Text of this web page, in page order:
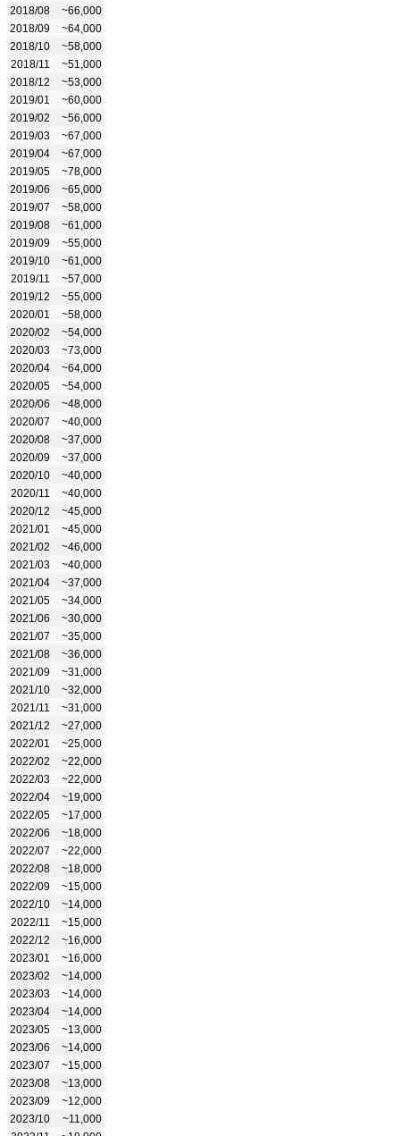
2018/08
~66,000
2018/09
~64,000
2018/10
~58,000
2018/11
~51,000
2018/12
~53,000
2019/01
~60,000
2019/02
~56,000
2019/03
~67,000
2019/04
~67,000
2019/05
~78,000
2019/06
~65,000
2019/07
~58,000
2019/08
~61,000
2019/09
~55,000
2019/10
~61,000
2019/11
~57,000
2019/12
~55,000
2020/01
~58,000
2020/02
~54,000
2020/03
~73,000
2020/04
~64,000
2020/05
~54,000
2020/06
~48,000
2020/07
~40,000
2020/08
~37,000
2020/09
~37,000
2020/10
~40,000
2020/11
~40,000
2020/12
~45,000
2021/01
~45,000
2021/02
~46,000
2021/03
~40,000
2021/04
~37,000
2021/05
~34,000
2021/06
~30,000
2021/07
~35,000
2021/08
~36,000
2021/09
~31,000
2021/10
~32,000
2021/11
~31,000
2021/12
~27,000
2022/01
~25,000
2022/02
~22,000
2022/03
~22,000
2022/04
~19,000
2022/05
~17,000
2022/06
~18,000
2022/07
~22,000
2022/08
~18,000
2022/09
~15,000
2022/10
~14,000
2022/11
~15,000
2022/12
~16,000
2023/01
~16,000
2023/02
~14,000
2023/03
~14,000
2023/04
~14,000
2023/05
~13,000
2023/06
~14,000
2023/07
~15,000
2023/08
~13,000
2023/09
~12,000
2023/10
~11,000